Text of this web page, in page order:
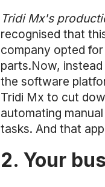
Tridi Mx's
recognised that
company opted
parts.Now,
the software
Tridi Mx to cut
automating
tasks. And that
2. Your